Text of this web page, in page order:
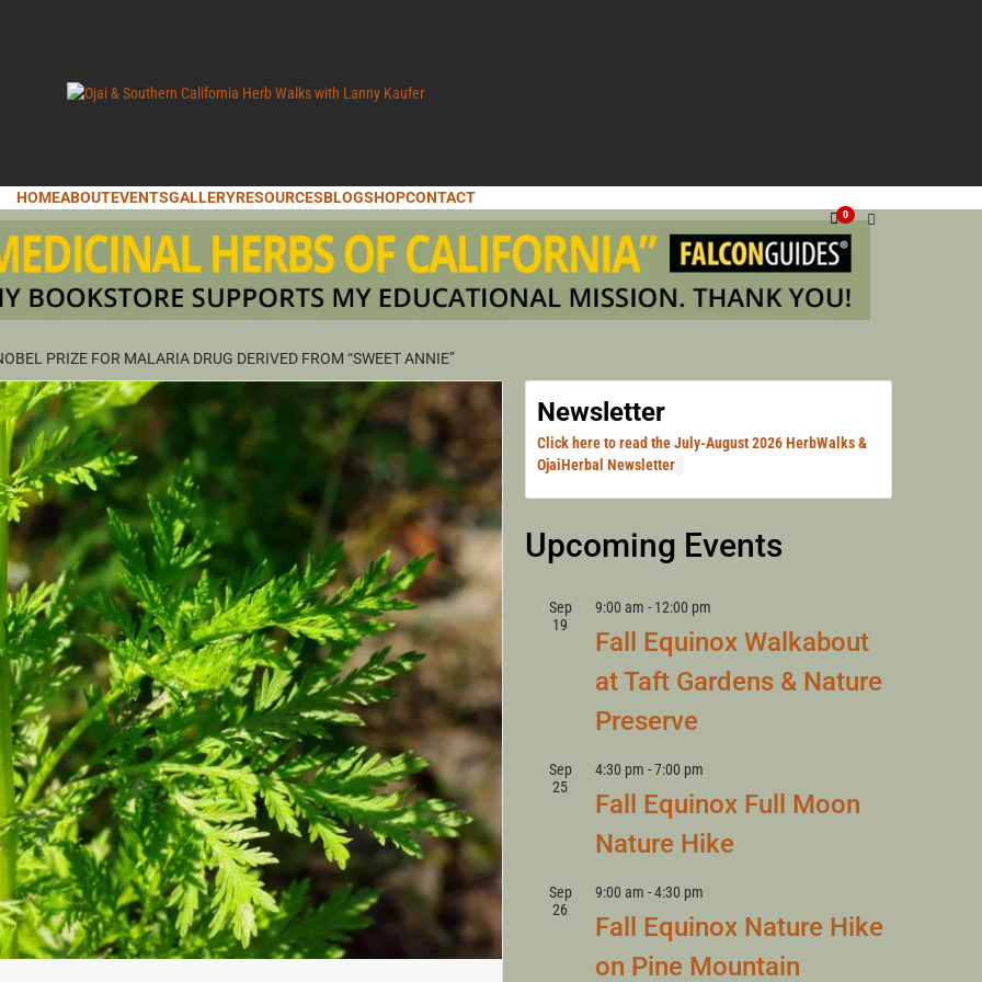
& SOUTHERN
HERB
WITH LANNY
KAUFER
0
HOMEABOUTEVENTSGALLERYRESOURCESBLOGSHOPCONTACT
PRIZE FOR MALARIA DRUG DERIVED FROM “SWEET ANNIE”
Newsletter
Click here to read the July-August 2026 HerbWalks &
OjaiHerbal Newsletter
Upcoming Events
Sep
19
9:00 am - 12:00 pm
Fall Equinox Walkabout
at Taft Gardens & Nature
Preserve
Sep
25
4:30 pm -7:00 pm
Fall Equinox Full Moon
Nature Hike
Sep
26
9:00 am -4:30 pm
Fall Equinox Nature Hike
on Pine Mountain